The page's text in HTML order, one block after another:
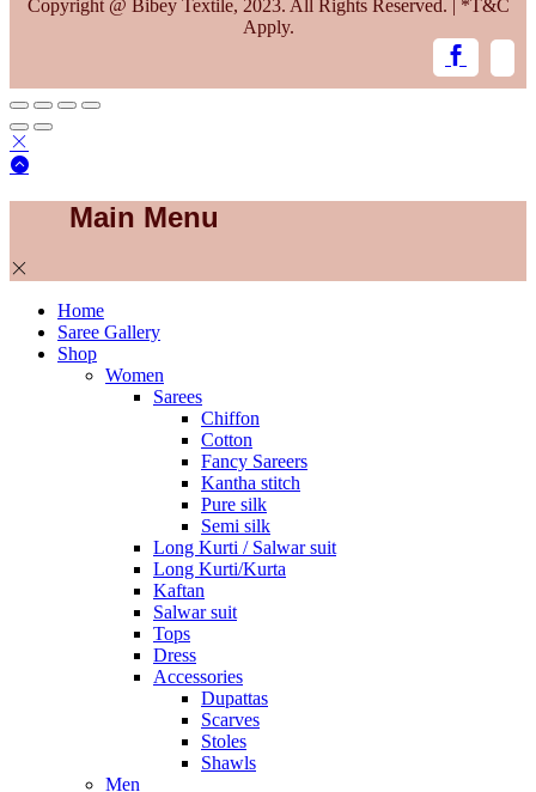
Copyright @ Bibey Textile, 2023. All Rights Reserved. | *T&C
Apply.
Main Menu
Home
Saree Gallery
Shop
Women
Sarees
Chiffon
Cotton
Fancy Sareers
Kantha stitch
Pure silk
Semi silk
Long Kurti / Salwar suit
Long Kurti/Kurta
Kaftan
Salwar suit
Tops
Dress
Accessories
Dupattas
Scarves
Stoles
Shawls
Men